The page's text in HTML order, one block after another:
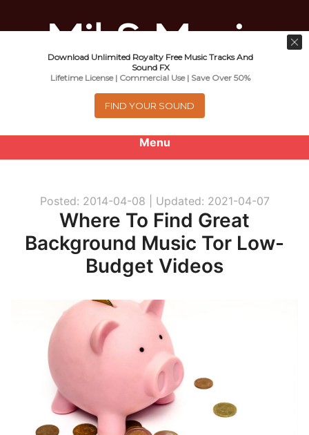
Menu
About
Royalty Free Music
Contact
Members Log In
Music For Promotional Video And
Commercial Business Use
Posted: 2014-04-08 | Updated: 2021-04-07
Where To Find Great
Background Music Tor Low-
Budget Videos
Download Unlimited Royalty Free Music Tracks And
Sound FX
Lifetime License | Commercial Use | Save Over 50%
FIND YOUR SOUND